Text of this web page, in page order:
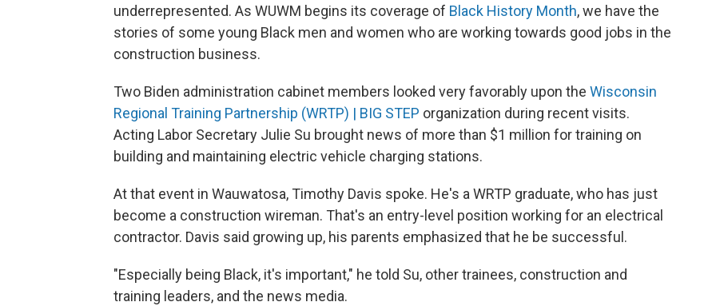
underrepresented. As WUWM begins its coverage of Black History Month, we have the
stories of some young Black men and women who are working towards good jobs in the
construction business.
Two Biden administration cabinet members looked very favorably upon the Wisconsin
Regional Training Partnership (WRTP) | BIG STEP organization during recent visits.
Acting Labor Secretary Julie Su brought news of more than $1 million for training on
building and maintaining electric vehicle charging stations.
At that event in Wauwatosa, Timothy Davis spoke. He's a WRTP graduate, who has just
become a construction wireman. That's an entry-level position working for an electrical
contractor. Davis said growing up, his parents emphasized that he be successful.
"Especially being Black, it's important," he told Su, other trainees, construction and
training leaders, and the news media.